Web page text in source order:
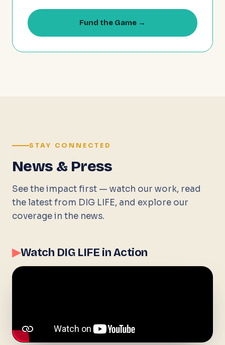
Fund the Game →
STAY CONNECTED
News & Press
See the impact first — watch our work, read
the latest from DIG LIFE, and explore our
coverage in the news.
▶Watch DIG LIFE in Action